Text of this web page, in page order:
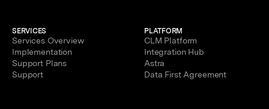
SERVICES
Services Overview
Implementation
Support Plans
Support
PLATFORM
CLM Platform
Integration Hub
Astra
Data First Agreement